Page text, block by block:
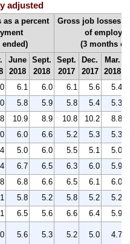
adjusted
as a percent
Gross job losses
of
(3 months
June
2018
Sept.
2018
Sept.
2017
Dec.
2017
Mar.
2018
6.1 6.0 6.1 5.6
5.4
5.8 5.9 5.8 5.4
5.3
10.9 8.9 10.8 10.2
8.8
6.0 6.6 5.2 5.3
5.3
5.0 6.0 5.5 5.1
5.0
6.7 6.5 6.3 6.0
5.9
6.8 6.6 6.5 6.1
6.0
5.8 5.2 5.8 5.2
5.2
6.5 5.6 6.6 6.4
5.9
5.6 5.3 5.2 5.0 4.7